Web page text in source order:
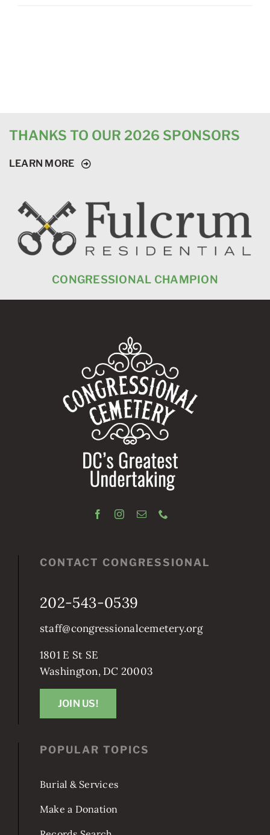
THANKS TO OUR 2026 SPONSORS
LEARN MORE
CONGRESSIONAL CHAMPION
POPULAR TOPICS
Burial & Services
Make a Donation
CONTACT CONGRESSIONAL
202-543-0539
staff@congressionalcemetery.org
1801 E St SE
Washington, DC 20003
JOIN US!